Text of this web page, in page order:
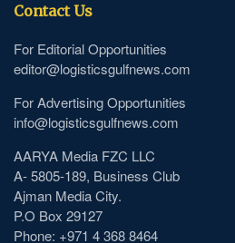
Contact Us
For Editorial Opportunities
editor@logisticsgulfnews.com
For Advertising Opportunities
info@logisticsgulfnews.com
AARYA Media FZC LLC
A- 5805-189, Business Club
Ajman Media City.
P.O Box 29127
Phone: +971 4 368 8464